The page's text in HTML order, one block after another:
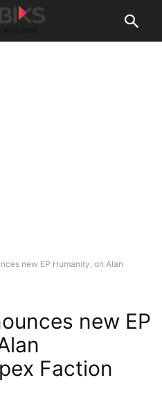
new EP Humanity, on Alan
new EP
Faction